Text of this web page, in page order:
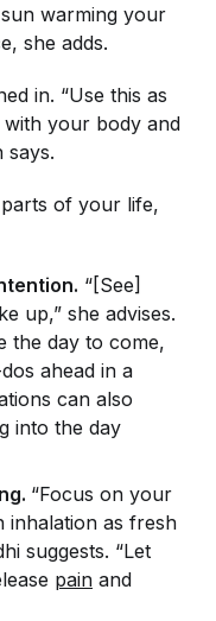
warming your
she adds.
in. “Use this as
your body and
says.
of your life,
“[See]
up,” she advises.
the day to come,
ahead in a
can also
into the day
“Focus on your
inhalation as fresh
suggests. “Let
pain and